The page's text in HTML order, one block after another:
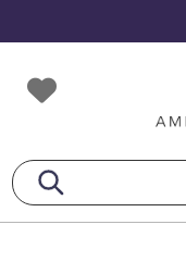
to
primary
navigation
to
main
content
to
footer